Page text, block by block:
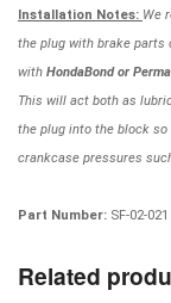
Installation Notes: We
the plug with brake parts
with HondaBond or
This will act both as
the plug into the block
crankcase pressures
Part Number: SF-02-021
Related